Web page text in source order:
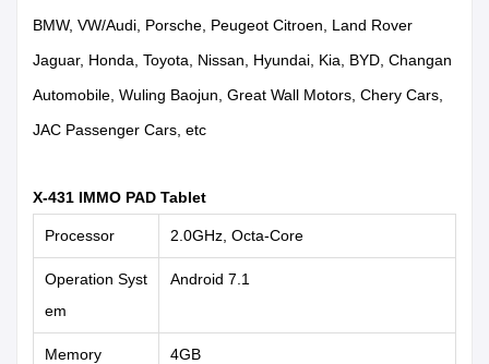
BMW, VW/Audi, Porsche, Peugeot Citroen, Land Rover
Jaguar, Honda, Toyota, Nissan, Hyundai, Kia, BYD, Changan
Automobile, Wuling Baojun, Great Wall Motors, Chery Cars,
JAC Passenger Cars, etc
X-431 IMMO PAD Tablet
Processor 2.0GHz, Octa-Core
Operation Syst
em
Android 7.1
Memory 4GB